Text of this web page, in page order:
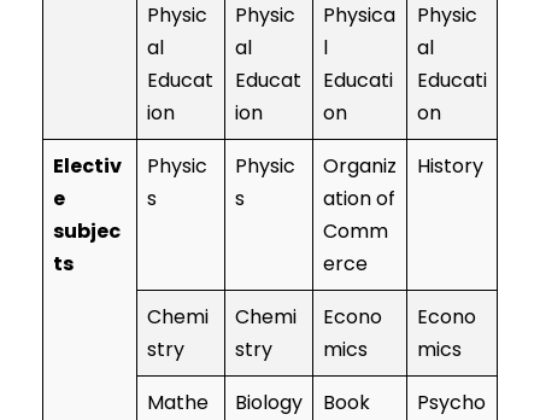
Physic
al
Educat
ion
Physic
al
Educat
ion
Physica
l
Educati
on
Physic
al
Educati
on
Electiv
e
subjec
ts
Physic
s
Physic
s
Organiz
ation of
Comm
erce
History
Chemi
stry
Chemi
stry
Econo
mics
Econo
mics
Mathe
Biology
Book
Psycho